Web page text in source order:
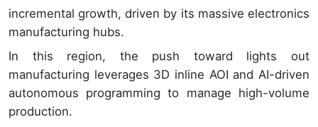
incremental growth, driven by its massive electronics
manufacturing hubs.
In this region, the push toward lights out
manufacturing leverages 3D inline AOI and AI-driven
autonomous programming to manage high-volume
production.